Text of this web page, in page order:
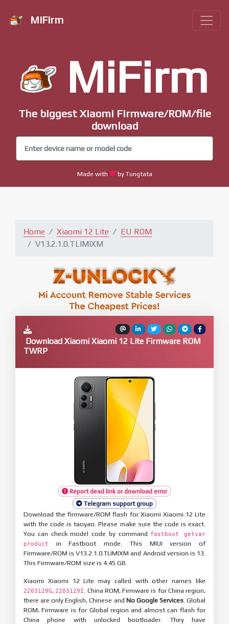
MiFirm
MiFirm
The biggest Xiaomi Firmware/ROM/file
download
Made with by Tungtata
Home Xiaomi 12 Lite
EU ROM
V13.2.1.0.TLIMIXM
Download Xiaomi Xiaomi 12 Lite Firmware ROM
TWRP
Report dead link or download error
Telegram support group
Download the firmware/ROM flash for Xiaomi Xiaomi 12 Lite
with the code is taoyao. Please make sure the code is exact.
You can check model code by command fastboot getvar
product
in Fastboot mode. This MIUI version of
Firmware/ROM is V13.2.1.0.TLIMIXM and Android version is 13.
This Firmware/ROM size is 4.45 GB.
Xiaomi Xiaomi 12 Lite may called with other names like
2203129G, 2203129I
. China ROM, Firmware is for China region,
there are only English, Chinese and No Google Services. Global
ROM, Firmware is for Global region and almost can flash for
China phone with unlocked bootloader. They have